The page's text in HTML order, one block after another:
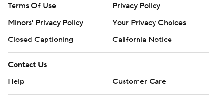
Terms Of Use
Privacy Policy
Minors' Privacy Policy
Your Privacy Choices
Closed Captioning
California Notice
Contact Us
Help
Customer Care